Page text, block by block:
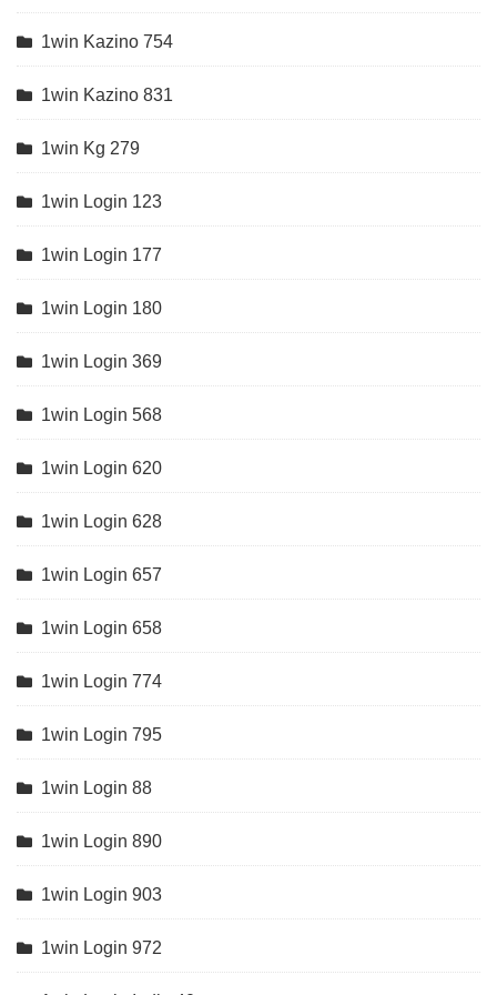
1win Kazino 754
1win Kazino 831
1win Kg 279
1win Login 123
1win Login 177
1win Login 180
1win Login 369
1win Login 568
1win Login 620
1win Login 628
1win Login 657
1win Login 658
1win Login 774
1win Login 795
1win Login 88
1win Login 890
1win Login 903
1win Login 972